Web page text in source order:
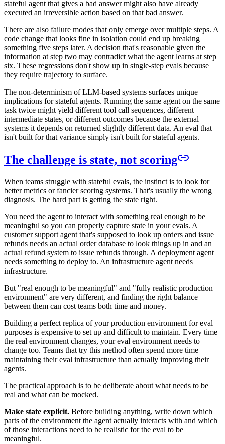
stateful agent that gives a bad answer might also have already
executed an irreversible action based on that bad answer.
There are also failure modes that only emerge over multiple steps. A
code change that looks fine in isolation could end up breaking
something five steps later. A decision that's reasonable given the
information at step two may contradict what the agent learns at step
six. These regressions don't show up in single-step evals because
they require trajectory to surface.
The non-determinism of LLM-based systems surfaces unique
implications for stateful agents. Running the same agent on the same
task twice might yield different tool call sequences, different
intermediate states, or different outcomes because the external
systems it depends on returned slightly different data. An eval that
isn't built for that variance simply isn't built for stateful agents.
The challenge is state, not scoring
When teams struggle with stateful evals, the instinct is to look for
better metrics or fancier scoring systems. That's usually the wrong
diagnosis. The hard part is getting the state right.
You need the agent to interact with something real enough to be
meaningful so you can properly capture state in your evals. A
customer support agent that's supposed to look up orders and issue
refunds needs an actual order database to look things up in and an
actual refund system to issue refunds through. A deployment agent
needs something to deploy to. An infrastructure agent needs
infrastructure.
But "real enough to be meaningful" and "fully realistic production
environment" are very different, and finding the right balance
between them can cost teams both time and money.
Building a perfect replica of your production environment for eval
purposes is expensive to set up and difficult to maintain. Every time
the real environment changes, your eval environment needs to
change too. Teams that try this method often spend more time
maintaining their eval infrastructure than actually improving their
agents.
The practical approach is to be deliberate about what needs to be
real and what can be mocked.
Make state explicit. Before building anything, write down which
parts of the environment the agent actually interacts with and which
of those interactions need to be realistic for the eval to be
meaningful.